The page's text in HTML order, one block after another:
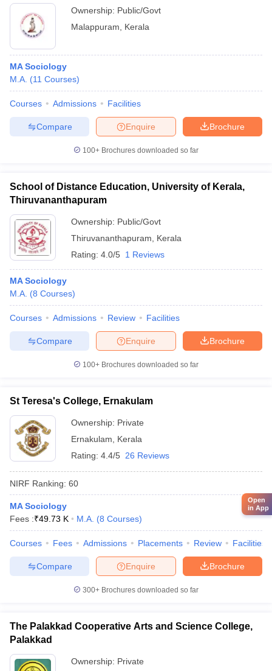
Ownership: Public/Govt
Malappuram
Kerala
MA Sociology
M.A. (11 Courses)
Courses Admissions Facilities
Brochure
Enquire
Compare
100+ Brochures downloaded so far
School of Distance Education, University of Kerala,
Thiruvananthapuram
Ownership: Public/Govt
Thiruvananthapuram
Kerala
Rating: 4.0/5 1 Reviews
MA Sociology
M.A. (8 Courses)
Courses Admissions Review Facilities
Brochure
Enquire
Compare
100+ Brochures downloaded so far
St Teresa's College, Ernakulam
Ownership: Private
Ernakulam
Kerala
Rating: 4.4/5 26 Reviews
NIRF Ranking: 60
MA Sociology
Fees :₹49.73 K M.A. (8 Courses)
Courses Fees Admissions Placements Review Facilities
Brochure
Enquire
Compare
300+ Brochures downloaded so far
The Palakkad Cooperative Arts and Science College,
Palakkad
Ownership: Private
Open
in App